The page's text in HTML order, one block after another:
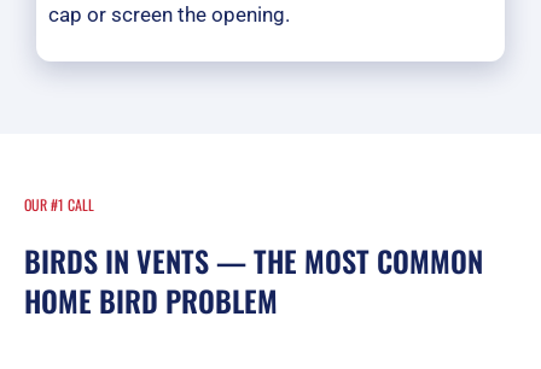
cap or screen the opening.
OUR #1 CALL
BIRDS IN VENTS — THE MOST COMMON
HOME BIRD PROBLEM